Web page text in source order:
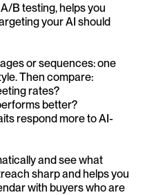
B testing, helps you
your AI should
or sequences: one
Then compare:
rates?
better?
respond more to AI-
and see what
sharp and helps you
with buyers who are